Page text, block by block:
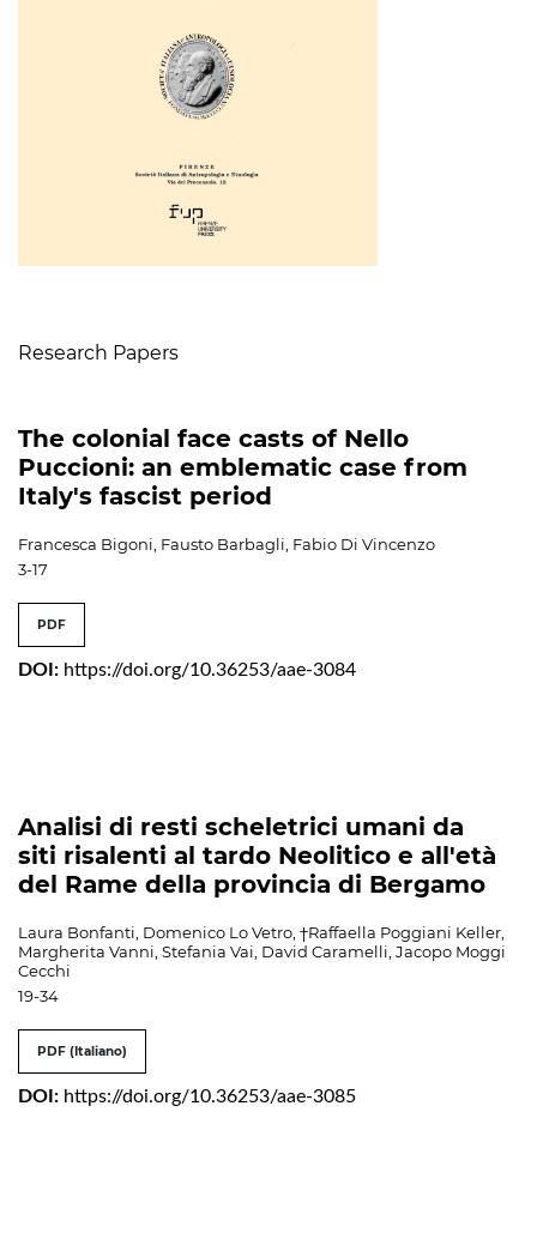
Research Papers
The colonial face casts of Nello
Puccioni: an emblematic case from
Italy's fascist period
Francesca Bigoni, Fausto Barbagli, Fabio Di Vincenzo
3-17
PDF
DOI: https://doi.org/10.36253/aae-3084
Analisi di resti scheletrici umani da
siti risalenti al tardo Neolitico e all'età
del Rame della provincia di Bergamo
Laura Bonfanti, Domenico Lo Vetro, †Raffaella Poggiani Keller,
Margherita Vanni, Stefania Vai, David Caramelli, Jacopo Moggi
Cecchi
19-34
PDF (Italiano)
DOI: https://doi.org/10.36253/aae-3085